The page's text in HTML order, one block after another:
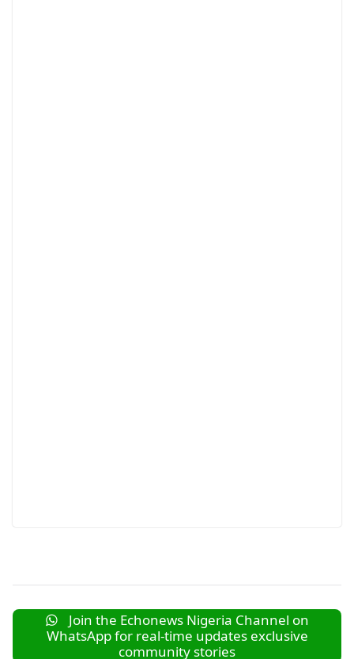
Join the Echonews Nigeria Channel on
WhatsApp for real-time updates exclusive
community stories